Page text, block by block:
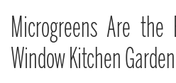
Microgreens Are
Window Kitchen Garden